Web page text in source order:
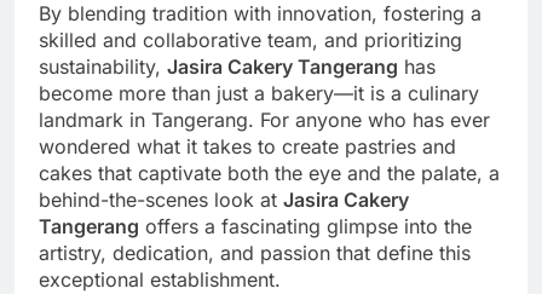
By blending tradition with innovation, fostering a
skilled and collaborative team, and prioritizing
sustainability, Jasira Cakery Tangerang has
become more than just a bakery—it is a culinary
landmark in Tangerang. For anyone who has ever
wondered what it takes to create pastries and
cakes that captivate both the eye and the palate, a
behind-the-scenes look at Jasira Cakery
Tangerang offers a fascinating glimpse into the
artistry, dedication, and passion that define this
exceptional establishment.